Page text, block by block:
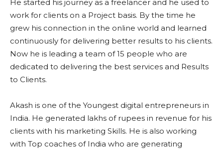
He started his journey as a freelancer and he used to
work for clients on a Project basis. By the time he
grew his connection in the online world and learned
continuously for delivering better results to his clients.
Now he is leading a team of 15 people who are
dedicated to delivering the best services and Results
to Clients.
Akash is one of the Youngest digital entrepreneurs in
India. He generated lakhs of rupees in revenue for his
clients with his marketing Skills. He is also working
with Top coaches of India who are generating